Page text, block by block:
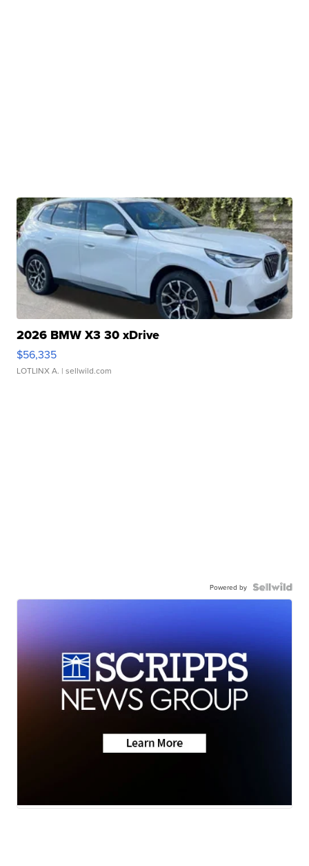
2026 BMW X3 30 xDrive
$56,335
LOTLINX A. | sellwild.com
Powered by